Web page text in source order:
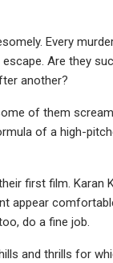
Every
Are they
another?
of them
of a high-
first film. Karan
appear
do a fine job.
and thrills for